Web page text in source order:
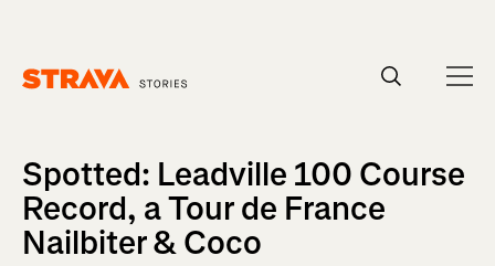
Spotted: Leadville 100 Course
Record, a Tour de France
Nailbiter & Coco